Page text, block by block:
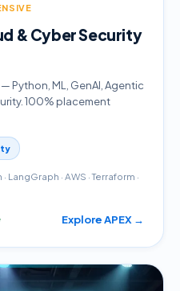
& Cyber Security
Python, ML, GenAI, Agentic
100% placement
· AWS · Terraform ·
Explore APEX →